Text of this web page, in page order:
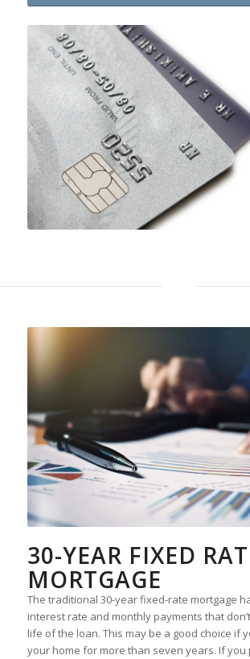
30-YEAR FIXED
MORTGAGE
The traditional 30-year fixed-rate mortgage
interest rate and monthly payments that
life of the loan. This may be a good choice if
your home for more than seven years. If you